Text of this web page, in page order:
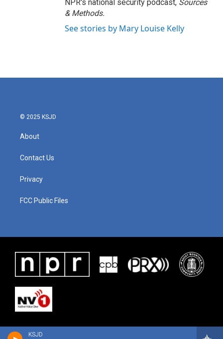
KSJD
NPR's national security podcast, Sources
& Methods.
See stories by Mary Louise Kelly
© 2025 KSJD
About
Contact Us
Privacy
FCC Public Files